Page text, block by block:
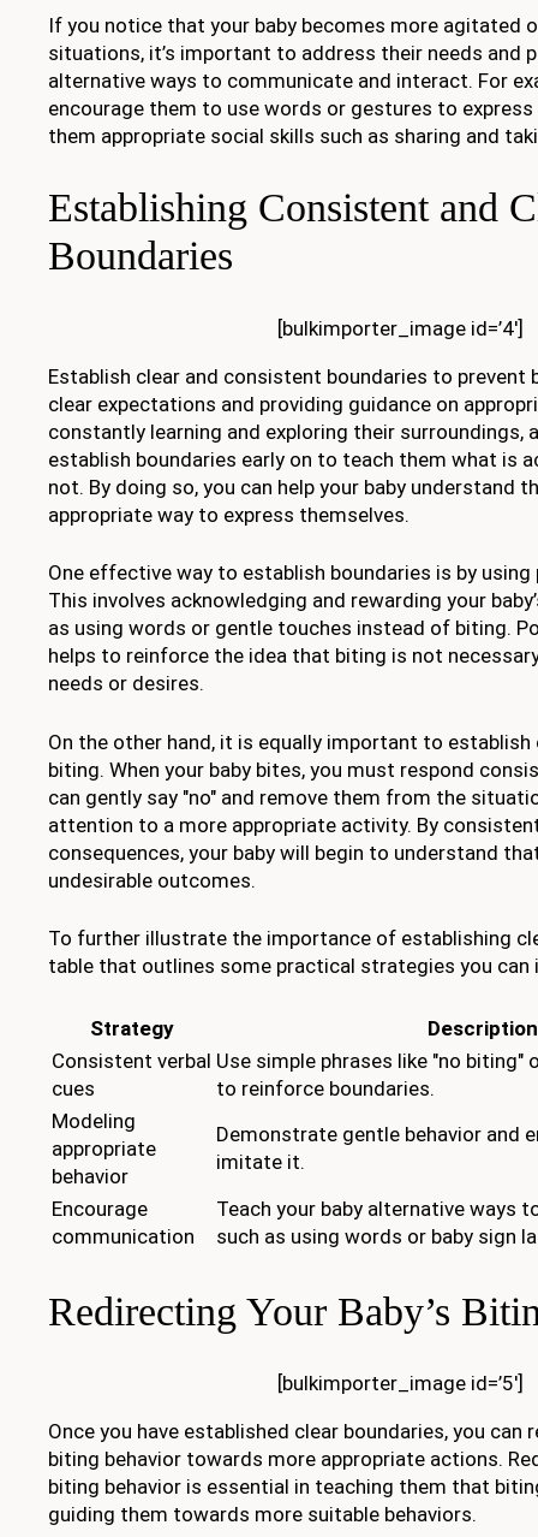
If you notice that your baby becomes more agitated
situations, it’s important to address their needs and
alternative ways to communicate and interact. For
encourage them to use words or gestures to
them appropriate social skills such as sharing and
Establishing Consistent and
Boundaries
[bulkimporter_image id=’4′]
Establish clear and consistent boundaries to prevent
clear expectations and providing guidance on
constantly learning and exploring their surroundings,
establish boundaries early on to teach them what is
not. By doing so, you can help your baby understand
appropriate way to express themselves.
One effective way to establish boundaries is by
This involves acknowledging and rewarding your
as using words or gentle touches instead of biting.
helps to reinforce the idea that biting is not
needs or desires.
On the other hand, it is equally important to
biting. When your baby bites, you must respond
can gently say "no" and remove them from the
attention to a more appropriate activity. By
consequences, your baby will begin to understand
undesirable outcomes.
To further illustrate the importance of establishing
table that outlines some practical strategies you can
Strategy
Description
Consistent verbal
cues
Use simple phrases like "no biting"
to reinforce boundaries.
Modeling
appropriate
behavior
Demonstrate gentle behavior and
imitate it.
Encourage
communication
Teach your baby alternative ways
such as using words or baby sign
Redirecting Your Baby’s
[bulkimporter_image id=’5′]
Once you have established clear boundaries, you can
biting behavior towards more appropriate actions.
biting behavior is essential in teaching them that
guiding them towards more suitable behaviors.